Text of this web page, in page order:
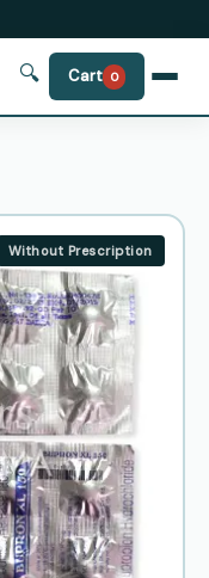
🔍 Cart 0
Without Prescription